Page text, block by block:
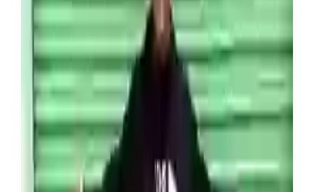
Revealing the impressive haul online, Venture
explained that he’d purchased the 10ft by 20ft
storage unit for $2,000 (£1,400) at an online
auction, with no idea of what lay behind the medal
shutters.
When he and his team opened the container up
they discovered hundreds of Pokémon cards
hidden away alongside old PlayStations, Xboxes,
and Nintendo 64s and numerous vintage games.